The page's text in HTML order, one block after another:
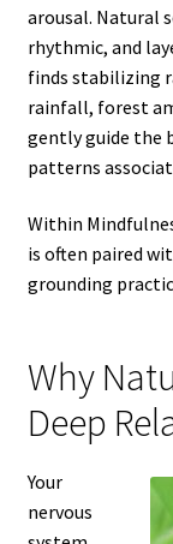
arousal. Natural
rhythmic, and
finds stabilizing
rainfall, forest
gently guide the
patterns
Within
is often paired
grounding
Why
Deep
Your
nervous